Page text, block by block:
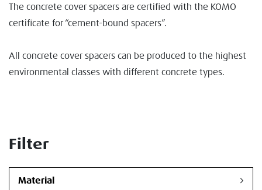
The concrete cover spacers are certified with the KOMO
certificate for “cement-bound spacers”.
All concrete cover spacers can be produced to the highest
environmental classes with different concrete types.
Filter